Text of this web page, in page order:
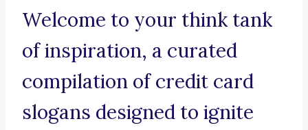
Welcome to your think tank
of inspiration, a curated
compilation of credit card
slogans designed to ignite